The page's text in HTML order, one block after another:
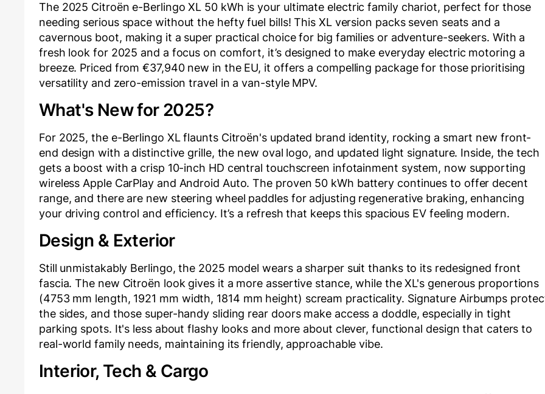
The 2025 Citroën e-Berlingo XL 50 kWh is your ultimate electric family chariot, perfect for those
needing serious space without the hefty fuel bills! This XL version packs seven seats and a
cavernous boot, making it a super practical choice for big families or adventure-seekers. With a
fresh look for 2025 and a focus on comfort, it’s designed to make everyday electric motoring a
breeze. Priced from €37,940 new in the EU, it offers a compelling package for those prioritising
versatility and zero-emission travel in a van-style MPV.
What's New for 2025?
For 2025, the e-Berlingo XL flaunts Citroën's updated brand identity, rocking a smart new front-
end design with a distinctive grille, the new oval logo, and updated light signature. Inside, the tech
gets a boost with a crisp 10-inch HD central touchscreen infotainment system, now supporting
wireless Apple CarPlay and Android Auto. The proven 50 kWh battery continues to offer decent
range, and there are new steering wheel paddles for adjusting regenerative braking, enhancing
your driving control and efficiency. It’s a refresh that keeps this spacious EV feeling modern.
Design & Exterior
Still unmistakably Berlingo, the 2025 model wears a sharper suit thanks to its redesigned front
fascia. The new Citroën look gives it a more assertive stance, while the XL's generous proportions
(4753 mm length, 1921 mm width, 1814 mm height) scream practicality. Signature Airbumps
the sides, and those super-handy sliding rear doors make access a doddle, especially in tight
parking spots. It's less about flashy looks and more about clever, functional design that caters to
real-world family needs, maintaining its friendly, approachable vibe.
Interior, Tech & Cargo